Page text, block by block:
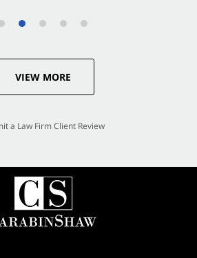
VIEW MORE
a Law Firm Client Review